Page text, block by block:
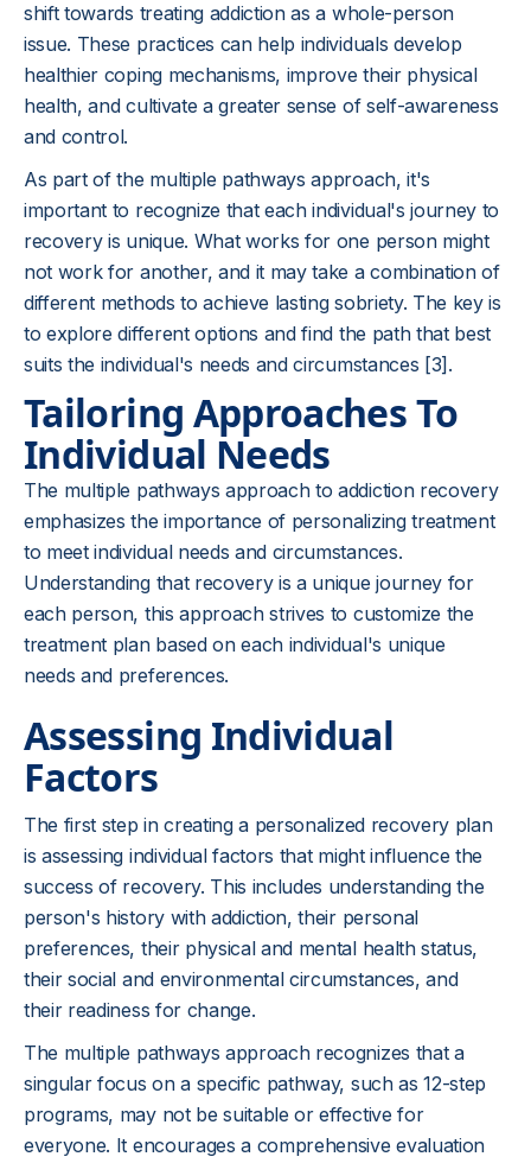
shift towards treating addiction as a whole-person
issue. These practices can help individuals develop
healthier coping mechanisms, improve their physical
health, and cultivate a greater sense of self-awareness
and control.
As part of the multiple pathways approach, it's
important to recognize that each individual's journey to
recovery is unique. What works for one person might
not work for another, and it may take a combination of
different methods to achieve lasting sobriety. The key is
to explore different options and find the path that best
suits the individual's needs and circumstances [3].
Tailoring Approaches To
Individual Needs
The multiple pathways approach to addiction recovery
emphasizes the importance of personalizing treatment
to meet individual needs and circumstances.
Understanding that recovery is a unique journey for
each person, this approach strives to customize the
treatment plan based on each individual's unique
needs and preferences.
Assessing Individual
Factors
The first step in creating a personalized recovery plan
is assessing individual factors that might influence the
success of recovery. This includes understanding the
person's history with addiction, their personal
preferences, their physical and mental health status,
their social and environmental circumstances, and
their readiness for change.
The multiple pathways approach recognizes that a
singular focus on a specific pathway, such as 12-step
programs, may not be suitable or effective for
everyone. It encourages a comprehensive evaluation